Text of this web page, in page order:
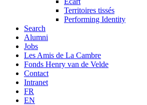
Territoires tissés
Performing Identity
Search
Alumni
Jobs
Les Amis de La Cambre
Fonds Henry van de Velde
Contact
Intranet
FR
EN